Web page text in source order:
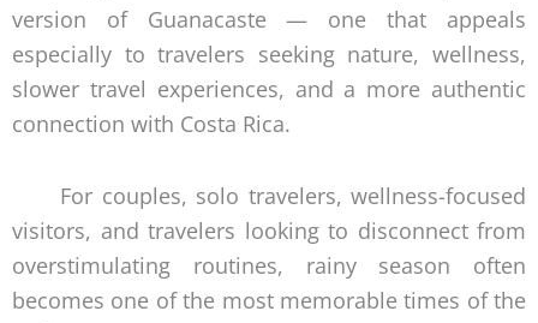
version of Guanacaste — one that appeals
especially to travelers seeking nature, wellness,
slower travel experiences, and a more authentic
connection with Costa Rica.
For couples, solo travelers, wellness-focused
visitors, and travelers looking to disconnect from
overstimulating routines, rainy season often
becomes one of the most memorable times of the